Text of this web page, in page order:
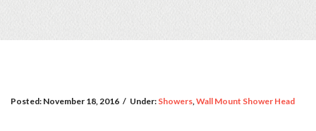
Posted: November 18, 2016 / Under: Showers,Wall Mount Shower Head